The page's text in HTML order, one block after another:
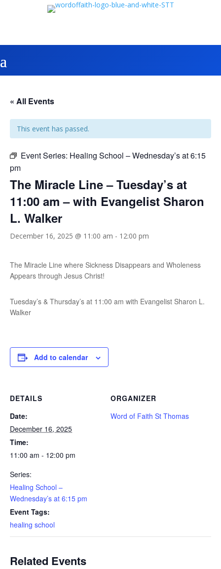
« All Events
This event has passed.
Event Series: Healing School – Wednesday’s at 6:15
pm
The Miracle Line – Tuesday’s at
11:00 am – with Evangelist Sharon
L. Walker
December 16, 2025 @ 11:00 am - 12:00 pm
The Miracle Line where Sickness Disappears and Wholeness
Appears through Jesus Christ!
Tuesday’s & Thursday’s at 11:00 am with Evangelist Sharon L.
Walker
Add to calendar
DETAILS
Date:
December 16, 2025
Time:
11:00 am - 12:00 pm
Series:
Healing School –
Wednesday’s at 6:15 pm
Event Tags:
healing school
ORGANIZER
Word of Faith St Thomas
Related Events